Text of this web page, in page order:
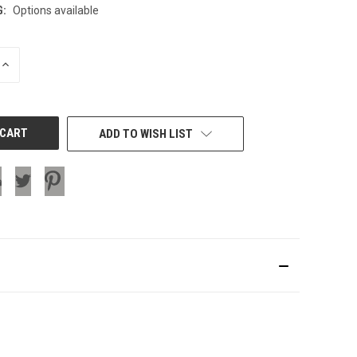
Options available
INCREASE
ADD TO WISH LIST